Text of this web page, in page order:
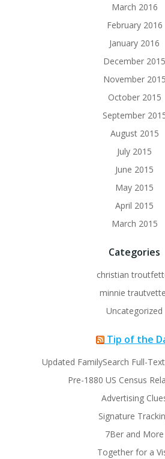
March 2016
February 2016
January 2016
December 2015
November 2015
October 2015
September
August 2015
July 2015
June 2015
May 2015
April 2015
March 2015
Categories
christian
minnie
Uncategorized
Tip of the
Updated FamilySearch Full-
Pre-1880 US Census
Advertising
Signature
7Ber and More
Together for a